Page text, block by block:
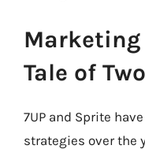
Marketing
Tale of
7UP and Sprite
strategies over the